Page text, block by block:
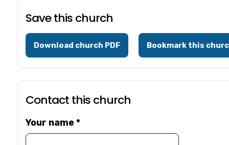
Save this church
Download church PDF Bookmark this
Contact this church
Your name*